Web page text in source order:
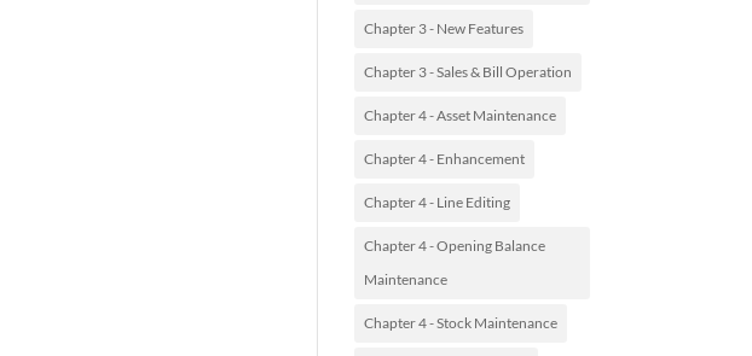
Chapter 3 - New Features
Chapter 3 - Sales & Bill Operation
Chapter 4 - Asset Maintenance
Chapter 4 - Enhancement
Chapter 4 - Line Editing
Chapter 4 - Opening Balance
Maintenance
Chapter 4 - Stock Maintenance